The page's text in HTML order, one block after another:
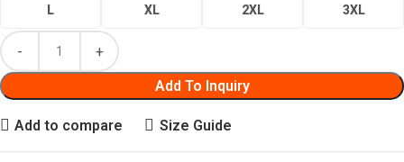
L XL 2XL 3XL
Add To Inquiry
Add to compare Size Guide